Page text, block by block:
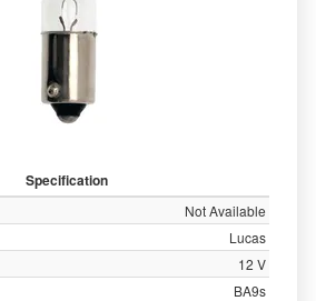
Specification
Not Available
Lucas
12 V
BA9s